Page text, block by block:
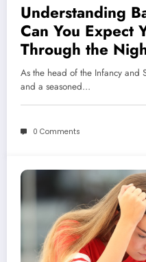
Understanding
Can You Expect
Through the
As the head of the Infancy and
and a seasoned…
0 Comments